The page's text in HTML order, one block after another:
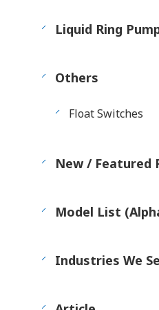
Liquid Ring
Others
Float Switches
New / Featured
Model List
Industries We